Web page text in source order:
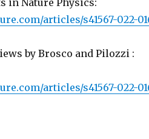
articles/s41567-022-
by Brosco and Pilozzi :
articles/s41567-022-